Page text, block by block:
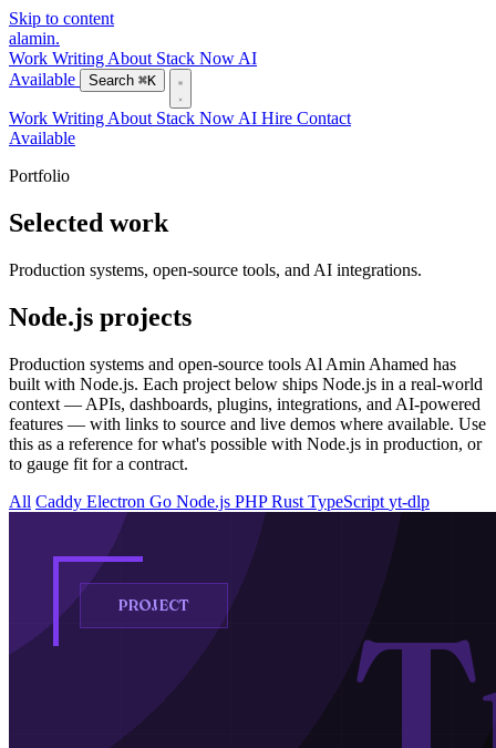
Skip to content
alamin.
Work Writing About Stack Now AI
Available
Search ⌘K
Work Writing About Stack Now AI Hire Contact
Available
Portfolio
Selected work
Production systems, open-source tools, and AI integrations.
Node.js projects
Production systems and open-source tools Al Amin Ahamed has
built with Node.js. Each project below ships Node.js in a real-world
context — APIs, dashboards, plugins, integrations, and AI-powered
features — with links to source and live demos where available. Use
this as a reference for what's possible with Node.js in production, or
to gauge fit for a contract.
All Caddy Electron Go Node.js PHPRust TypeScript yt-dlp